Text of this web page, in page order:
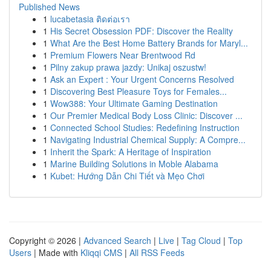
Published News
1 lucabetasia ติดต่อเรา
1 His Secret Obsession PDF: Discover the Reality
1 What Are the Best Home Battery Brands for Maryl...
1 Premium Flowers Near Brentwood Rd
1 Pilny zakup prawa jazdy: Unikaj oszustw!
1 Ask an Expert : Your Urgent Concerns Resolved
1 Discovering Best Pleasure Toys for Females...
1 Wow388: Your Ultimate Gaming Destination
1 Our Premier Medical Body Loss Clinic: Discover ...
1 Connected School Studies: Redefining Instruction
1 Navigating Industrial Chemical Supply: A Compre...
1 Inherit the Spark: A Heritage of Inspiration
1 Marine Building Solutions in Moble Alabama
1 Kubet: Hướng Dẫn Chi Tiết và Mẹo Chơi
Copyright © 2026 | Advanced Search | Live | Tag Cloud | Top
Users | Made with Kliqqi CMS | All RSS Feeds